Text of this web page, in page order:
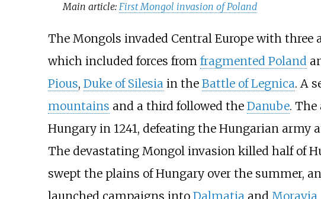
Main article:First Mongol invasion of Poland
The Mongols invaded Central Europe with three
which included forces from fragmented Poland
Pious, Duke of Silesiain the Battle of Legnica. A
mountains and a third followed the Danube. The
Hungary in 1241, defeating the Hungarian army
The devastating Mongol invasion killed half of
swept the plains of Hungary over the summer,